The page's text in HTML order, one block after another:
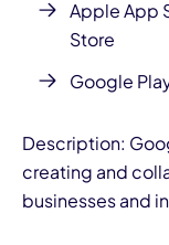
Apple App
Store
Google
Description:
creating and
businesses and